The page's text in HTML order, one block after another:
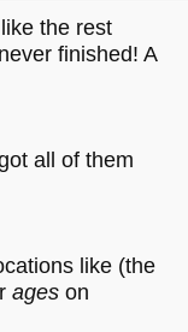
the rest
finished! A
all of them
like (the
ages on